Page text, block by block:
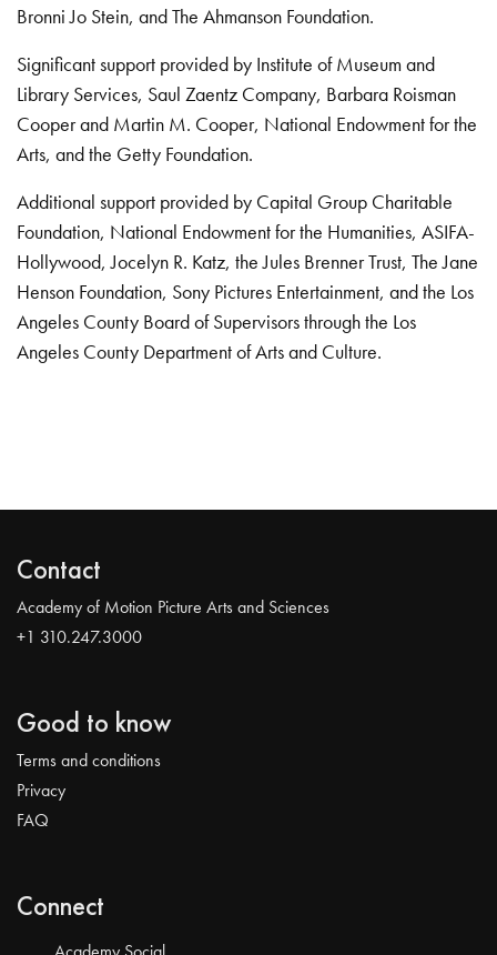
Bronni Jo Stein, and The Ahmanson Foundation.
Significant support provided by Institute of Museum and
Library Services, Saul Zaentz Company, Barbara Roisman
Cooper and Martin M. Cooper, National Endowment for the
Arts, and the Getty Foundation.
Additional support provided by Capital Group Charitable
Foundation, National Endowment for the Humanities, ASIFA-
Hollywood, Jocelyn R. Katz, the Jules Brenner Trust, The Jane
Henson Foundation, Sony Pictures Entertainment, and the Los
Angeles County Board of Supervisors through the Los
Angeles County Department of Arts and Culture.
Contact
Academy of Motion Picture Arts and Sciences
+1 310.247.3000
Good to know
Terms and conditions
Privacy
FAQ
Connect